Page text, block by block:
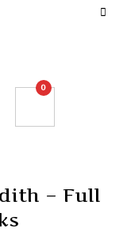
0
– Full